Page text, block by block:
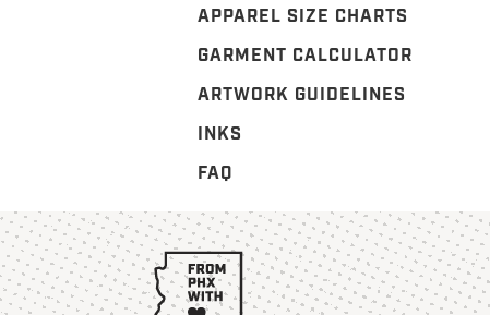
APPAREL SIZE CHARTS
GARMENT CALCULATOR
ARTWORK GUIDELINES
INKS
FAQ